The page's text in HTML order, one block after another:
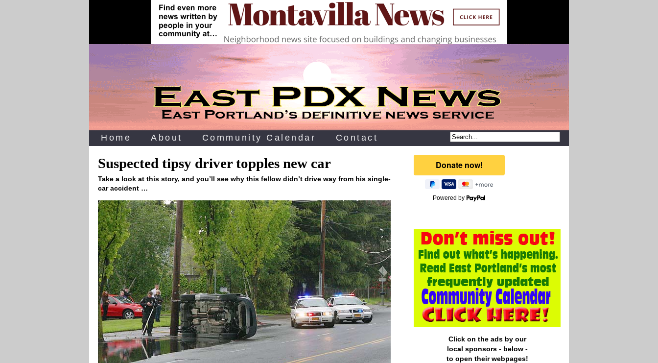
Home About Community Calendar Contact
Suspected tipsy driver topples new car
Take a look at this story, and you’ll see why this fellow didn’t drive way from his single-
car accident …
Powered by
Click on the ads by our
local sponsors - below -
to open their webpages!